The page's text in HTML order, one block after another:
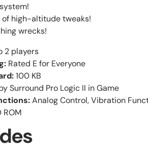
high-altitude tweaks!
wrecks!
2 players
Rated E for Everyone
100 KB
Surround Pro Logic II in Game
Analog Control, Vibration
ROM